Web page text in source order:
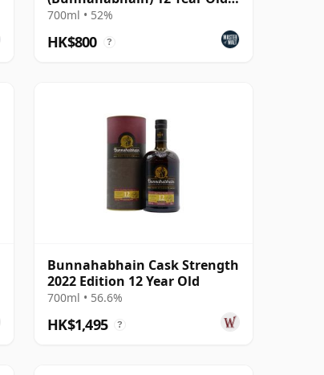
Single Cask
700ml • 52%
HK$800 ?
Bunnahabhain Cask Strength
2022 Edition 12 Year Old
700ml • 56.6%
HK$1,495 ?